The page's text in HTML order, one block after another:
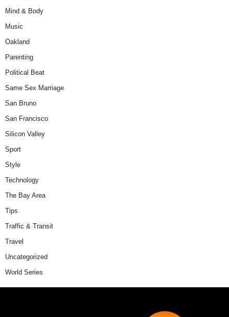
Mind & Body
Music
Oakland
Parenting
Political Beat
Same Sex Marriage
San Bruno
San Francisco
Silicon Valley
Sport
Style
Technology
The Bay Area
Tips
Traffic & Transit
Travel
Uncategorized
World Series